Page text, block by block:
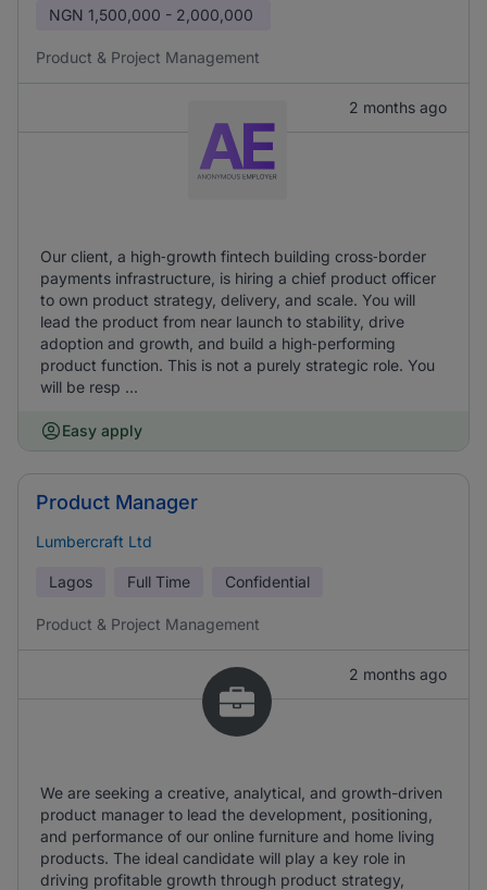
NGN 1,500,000 - 2,000,000
Product & Project Management
2 months ago
Our client, a high‑growth fintech building cross‑border
payments infrastructure, is hiring a chief product officer
to own product strategy, delivery, and scale. You will
lead the product from near launch to stability, drive
adoption and growth, and build a high‑performing
product function. This is not a purely strategic role. You
will be resp ...
Easy apply
Product Manager
Lumbercraft Ltd
Lagos Full Time Confidential
Product & Project Management
2 months ago
We are seeking a creative, analytical, and growth-driven
product manager to lead the development, positioning,
and performance of our online furniture and home living
products. The ideal candidate will play a key role in
driving profitable growth through product strategy,